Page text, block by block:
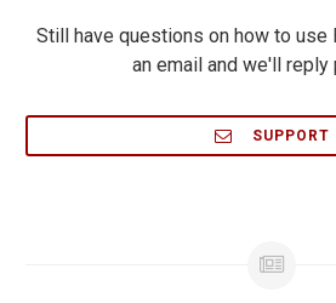
Still have questions on how to use
an email and we'll reply
SUPPORT